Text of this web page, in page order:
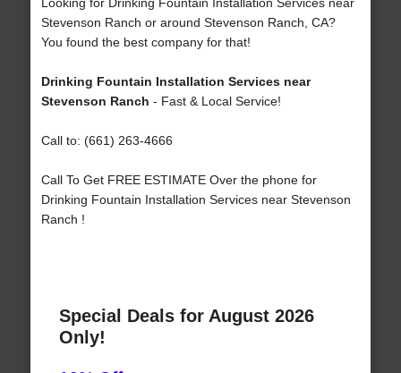
Stevenson Ranch or around Stevenson Ranch, CA?
You found the best company for that!
Drinking Fountain Installation Services near
Stevenson Ranch - Fast & Local Service!
Call to: (661) 263-4666
Call To Get FREE ESTIMATE Over the phone for
Drinking Fountain Installation Services near Stevenson
Ranch !
Special Deals for August 2026
Only!